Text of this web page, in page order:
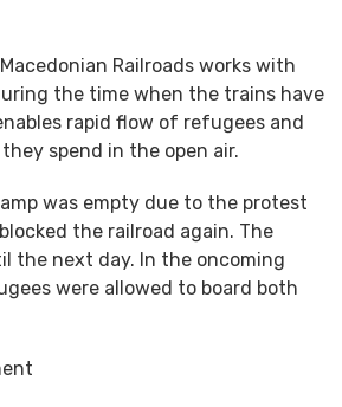
Railroads works with
the time when the trains have
rapid flow of refugees and
spend in the open air.
was empty due to the protest
the railroad again. The
the next day. In the oncoming
were allowed to board both